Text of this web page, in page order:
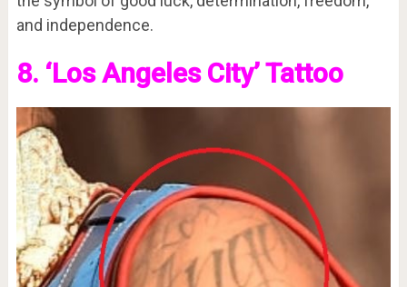
and independence.
8. ‘Los Angeles City’ Tattoo